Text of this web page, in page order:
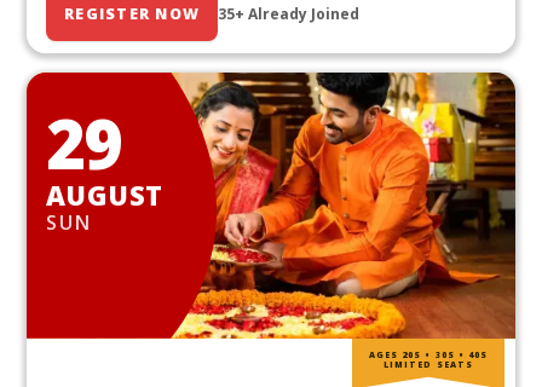
REGISTER NOW 35+ Already Joined
29
AUGUST
SUN
AGES 20S • 30S • 40S
LIMITED SEATS